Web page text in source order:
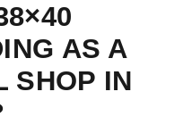
AS A
SHOP IN